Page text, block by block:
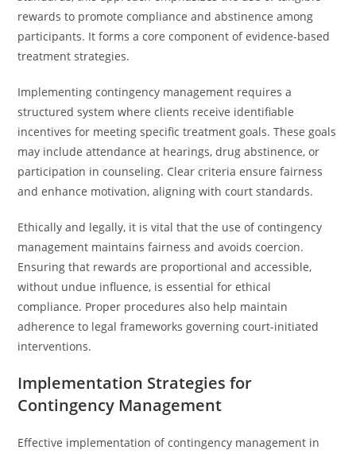
rewards to promote compliance and abstinence among
participants. It forms a core component of evidence-based
treatment strategies.
Implementing contingency management requires a
structured system where clients receive identifiable
incentives for meeting specific treatment goals. These goals
may include attendance at hearings, drug abstinence, or
participation in counseling. Clear criteria ensure fairness
and enhance motivation, aligning with court standards.
Ethically and legally, it is vital that the use of contingency
management maintains fairness and avoids coercion.
Ensuring that rewards are proportional and accessible,
without undue influence, is essential for ethical
compliance. Proper procedures also help maintain
adherence to legal frameworks governing court-initiated
interventions.
Implementation Strategies for
Contingency Management
Effective implementation of contingency management in